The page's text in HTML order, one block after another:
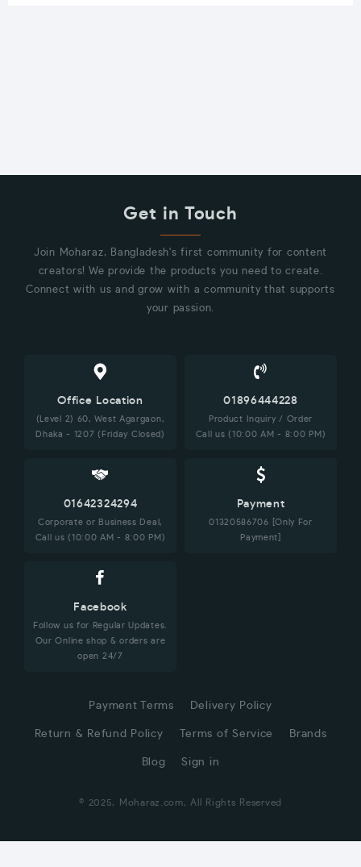
Get in Touch
Join Moharaz, Bangladesh's first community for content
creators! We provide the products you need to create.
Connect with us and grow with a community that supports
your passion.
Office Location
(Level 2) 60, West Agargaon,
Dhaka - 1207 (Friday Closed)
01896444228
Product Inquiry / Order
Call us (10:00 AM - 8:00 PM)
01642324294
Corporate or Business Deal,
Call us (10:00 AM - 8:00 PM)
Payment
01320586706 [Only For
Payment]
Facebook
Follow us for Regular Updates.
Our Online shop & orders are
open 24/7
Payment Terms Delivery Policy
Return & Refund Policy Terms of Service Brands
Blog Sign in
© 2025, Moharaz.com, All Rights Reserved